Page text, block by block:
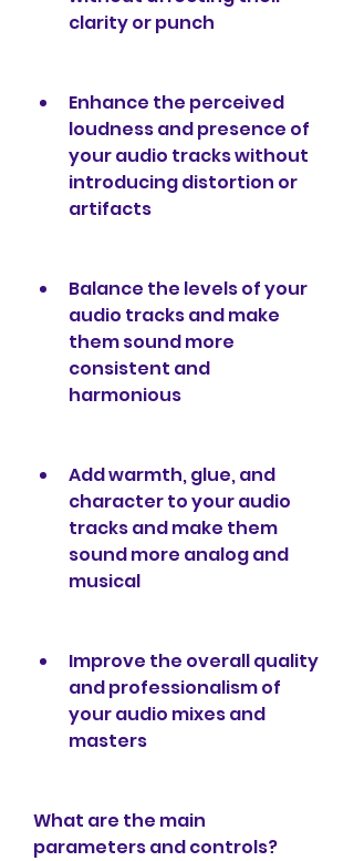
clarity or punch
Enhance the perceived
loudness and presence of
your audio tracks without
introducing distortion or
artifacts
Balance the levels of your
audio tracks and make
them sound more
consistent and
harmonious
Add warmth, glue, and
character to your audio
tracks and make them
sound more analog and
musical
Improve the overall quality
and professionalism of
your audio mixes and
masters
What are the main
parameters and controls?